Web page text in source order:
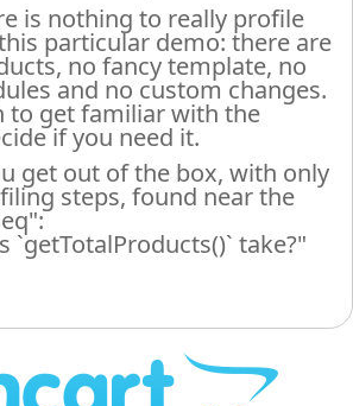
is nothing to really profile
particular demo: there are
no fancy template, no
and no custom changes.
to get familiar with the
if you need it.
get out of the box, with only
steps, found near the
`getTotalProducts()` take?"